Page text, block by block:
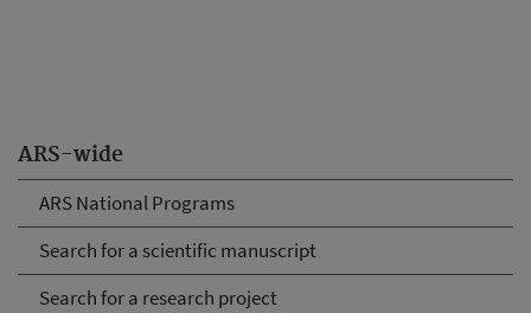
ARS-wide
ARS National Programs
Search for a scientific manuscript
Search for a research project